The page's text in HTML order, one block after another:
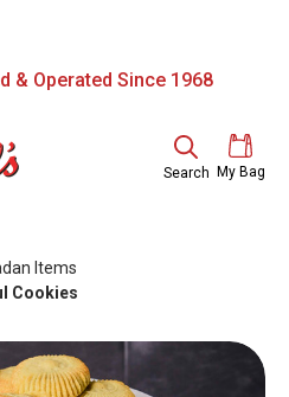
& Operated Since 1968
Search My Bag
Items
Cookies